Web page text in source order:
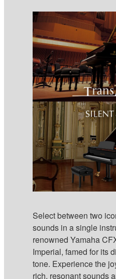
Select between two
sounds in a single
renowned Yamaha
Imperial, famed for its
tone. Experience the
rich, resonant sounds